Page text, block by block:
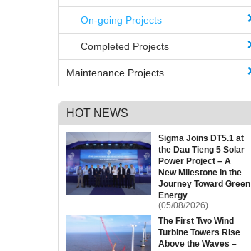
On-going Projects
Completed Projects
Maintenance Projects
HOT NEWS
Sigma Joins DT5.1 at
the Dau Tieng 5 Solar
Power Project – A
New Milestone in the
Journey Toward Green
Energy
(05/08/2026)
The First Two Wind
Turbine Towers Rise
Above the Waves –